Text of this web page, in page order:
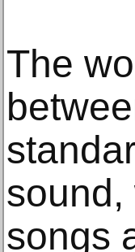
The
sound,
songs